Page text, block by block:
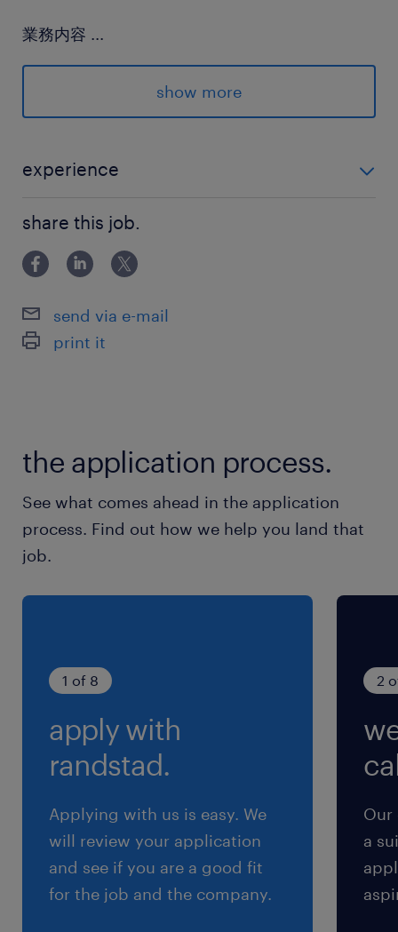
業務内容 ...
■Responsibilities・VMD & POS Management:
Lead and manage VMD execution across
nationwide electronics retailers, including the
materials.・Brand Communication: Ensure
across all retail touchpoints to enhance
consumer engagement・Brand Identity
Stewardship: Ensure full compliance with
consistent and premium brand image.・
Campaign & Project Leadership: Lead
and manage external BTL agencies to
execution standards.・Performance analysis
& Reporting: Monitor in-store execution,
conduct data-driven analysis, and provide
actionable insights to stakeholders.・
effectively.・KPI Management: Define, track
and optimize KPIs to measure retail
marketing activities.・Cross-functional
Collaboration: Build strong partnerships with
Sales planning group and other internal
teams to ensure aligned execution.#LI-
Hybrid#LI-KN
求められる経験
show more
experience
Expertise: Proven experience in planning,
executing, and
share this job.
send via e-mail
print it
the application process.
See what comes ahead in the application
process. Find out how we help you land that
job.
1 of 8
apply with
randstad.
Applying with us is easy. We
will review your application
and see if you are a good fit
for the job and the company.
2
Our
a